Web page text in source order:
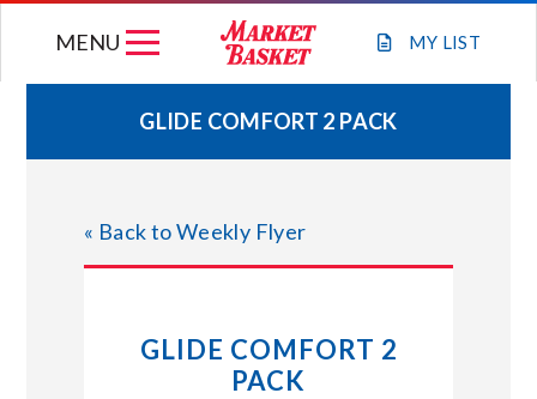
MY LIST
MENU
WEEKLY FLYER
JOIN OUR TEAM
STORE LOCATIONS
GLIDE COMFORT 2 PACK
« Back to Weekly Flyer
GLIDE COMFORT 2
PACK